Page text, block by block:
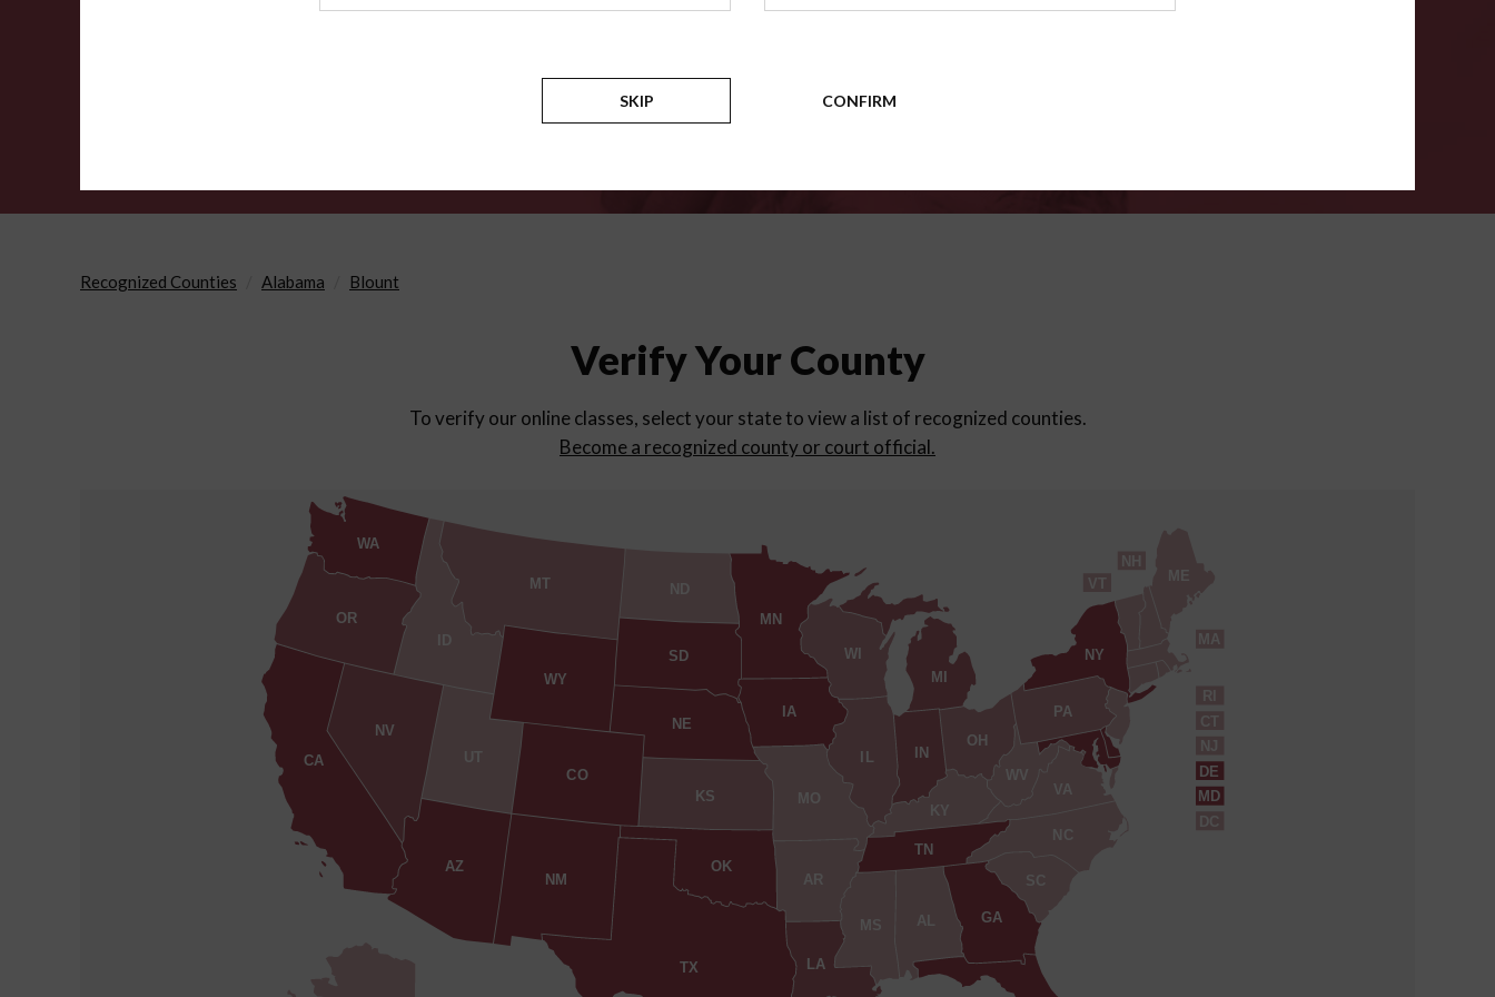
Counties
Recognized Counties Alabama Blount
Verify Your County
To verify our online classes, select your state to view a list of recognized counties.
Become a recognized county or court official.
AL
AZ
AR
CA
CO
CT
DE
DC
GA
ID
IN
IA
KS
KY
LA
ME
MD
MA
MI
MN
MS
MO
MT
NE
NV
NH
NJ
NM
NY
NC
ND
OH
OK
OR
PA
RI
SC
SD
TN
TX
UT
VT
VA
WA
WV
WI
WY
SKIP CONFIRM